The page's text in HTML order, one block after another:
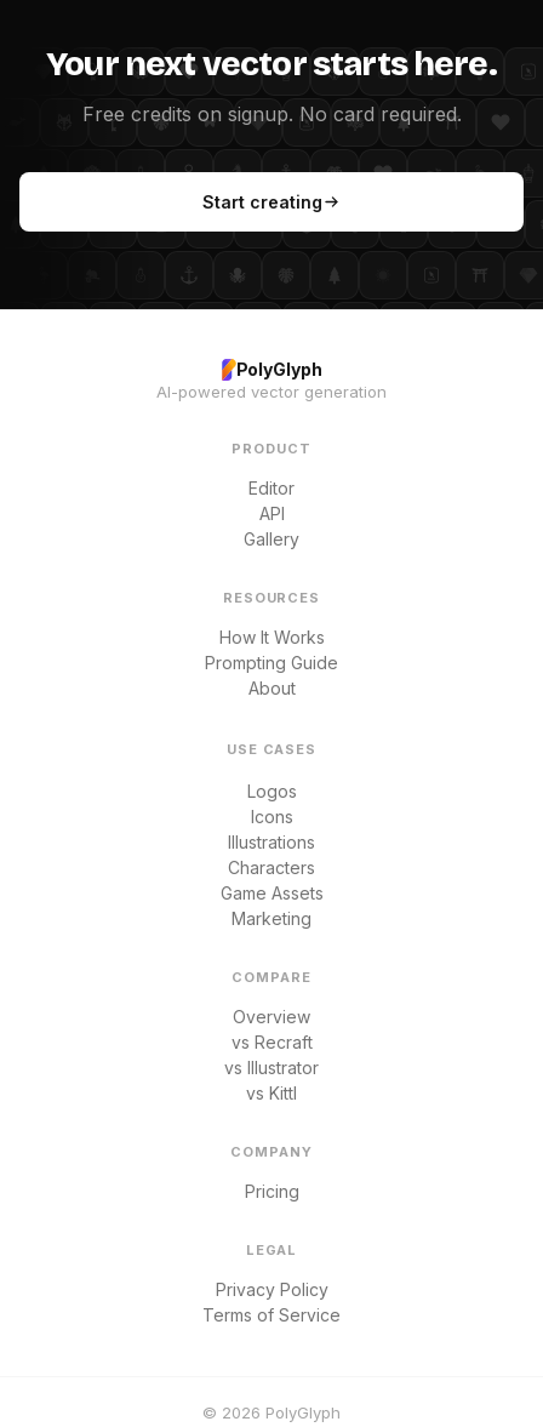
Your next vector starts here.
Free credits on signup. No card required.
Start creating
PolyGlyph
AI-powered vector generation
PRODUCT
Editor
API
Gallery
RESOURCES
How It Works
Prompting Guide
About
USE CASES
Logos
Icons
Illustrations
Characters
Game Assets
Marketing
COMPARE
Overview
vs Recraft
vs Illustrator
vs Kittl
COMPANY
Pricing
LEGAL
Privacy Policy
Terms of Service
© 2026 PolyGlyph